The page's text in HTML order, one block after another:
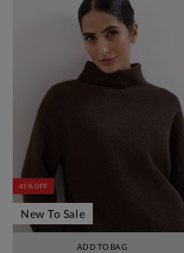
ADD TO BAG
45% OFF
New To Sale